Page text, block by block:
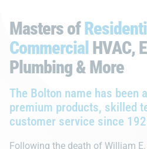
Masters of
Commercial HVAC,
Plumbing & More
The Bolton name has been
premium products, skilled
customer service since
Following the death of William